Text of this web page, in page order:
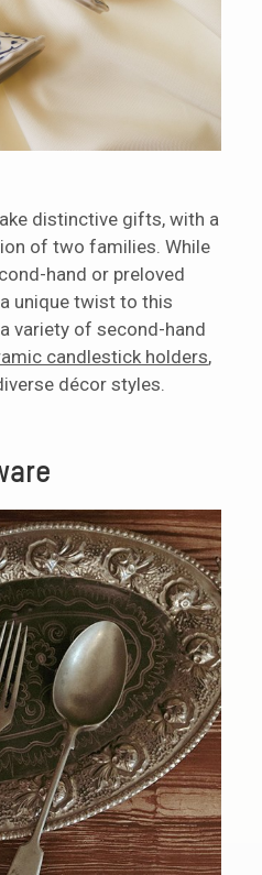
distinctive gifts, with a
of two families. While
hand or preloved
unique twist to this
variety of second-hand
candlestick holders,
décor styles.